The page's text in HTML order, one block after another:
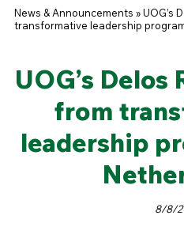
You are here
News & Announcements »UOG’s
transformative leadership
UOG’s Delos
from
leadership
8/8/